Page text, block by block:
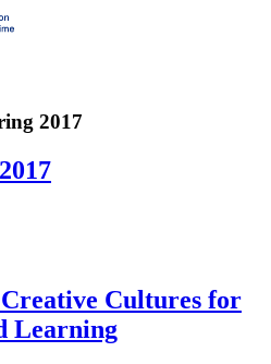
2017
Cultures for
Learning